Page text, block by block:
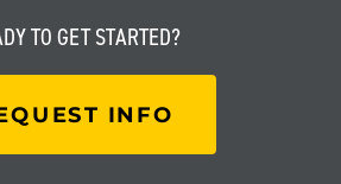
TO GET STARTED?
INFO